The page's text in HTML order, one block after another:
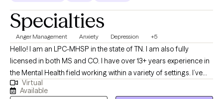
Specialties
Anger Management Anxiety Depression +5
Hello! I am an LPC-MHSP in the state of TN. I am also fully
licensed in both MS and CO. I have over 13+ years experience in
the Mental Health field working within a variety of settings. I’ve
always been deeply passionate about seeing others thrive and
succeed. As my life experiences unfolded, that passion only
Virtual
Available